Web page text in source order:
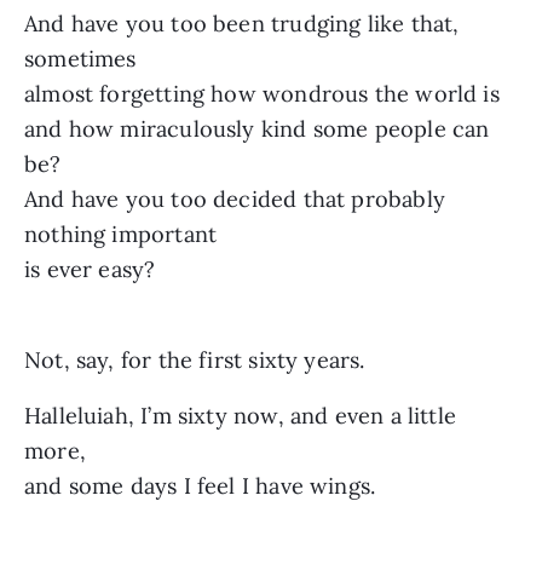
And have you too been trudging like that,
sometimes
almost forgetting how wondrous the world is
and how miraculously kind some people can
be?
And have you too decided that probably
nothing important
is ever easy?
Not, say, for the first sixty years.
Halleluiah, I’m sixty now, and even a little
more,
and some days I feel I have wings.